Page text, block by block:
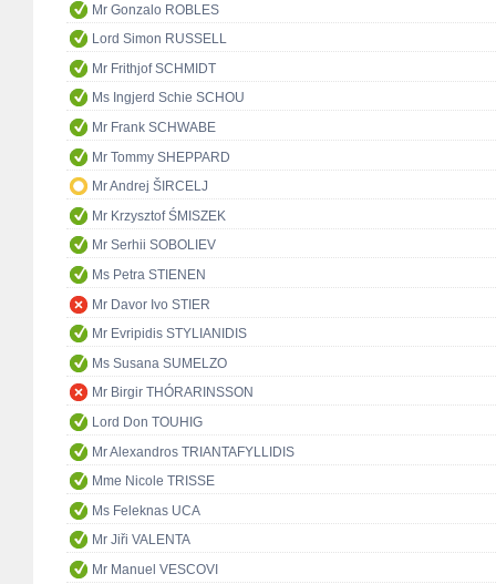
Mr Gonzalo ROBLES
Lord Simon RUSSELL
Mr Frithjof SCHMIDT
Ms Ingjerd Schie SCHOU
Mr Frank SCHWABE
Mr Tommy SHEPPARD
Mr Andrej ŠIRCELJ
Mr Krzysztof ŚMISZEK
Mr Serhii SOBOLIEV
Ms Petra STIENEN
Mr Davor Ivo STIER
Mr Evripidis STYLIANIDIS
Ms Susana SUMELZO
Mr Birgir THÓRARINSSON
Lord Don TOUHIG
Mr Alexandros TRIANTAFYLLIDIS
Mme Nicole TRISSE
Ms Feleknas UCA
Mr Jiři VALENTA
Mr Manuel VESCOVI